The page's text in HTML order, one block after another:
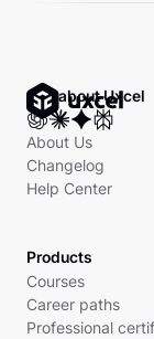
Ask about Uxcel
About Us
Changelog
Help Center
Products
Courses
Career paths
Professional